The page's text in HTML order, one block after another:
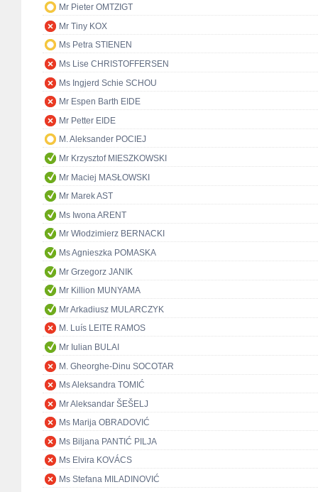
Mr Pieter OMTZIGT
Mr Tiny KOX
Ms Petra STIENEN
Ms Lise CHRISTOFFERSEN
Ms Ingjerd Schie SCHOU
Mr Espen Barth EIDE
Mr Petter EIDE
M. Aleksander POCIEJ
Mr Krzysztof MIESZKOWSKI
Mr Maciej MASŁOWSKI
Mr Marek AST
Ms Iwona ARENT
Mr Włodzimierz BERNACKI
Ms Agnieszka POMASKA
Mr Grzegorz JANIK
Mr Killion MUNYAMA
Mr Arkadiusz MULARCZYK
M. Luís LEITE RAMOS
Mr Iulian BULAI
M. Gheorghe-Dinu SOCOTAR
Ms Aleksandra TOMIĆ
Mr Aleksandar ŠEŠELJ
Ms Marija OBRADOVIĆ
Ms Biljana PANTIĆ PILJA
Ms Elvira KOVÁCS
Ms Stefana MILADINOVIĆ